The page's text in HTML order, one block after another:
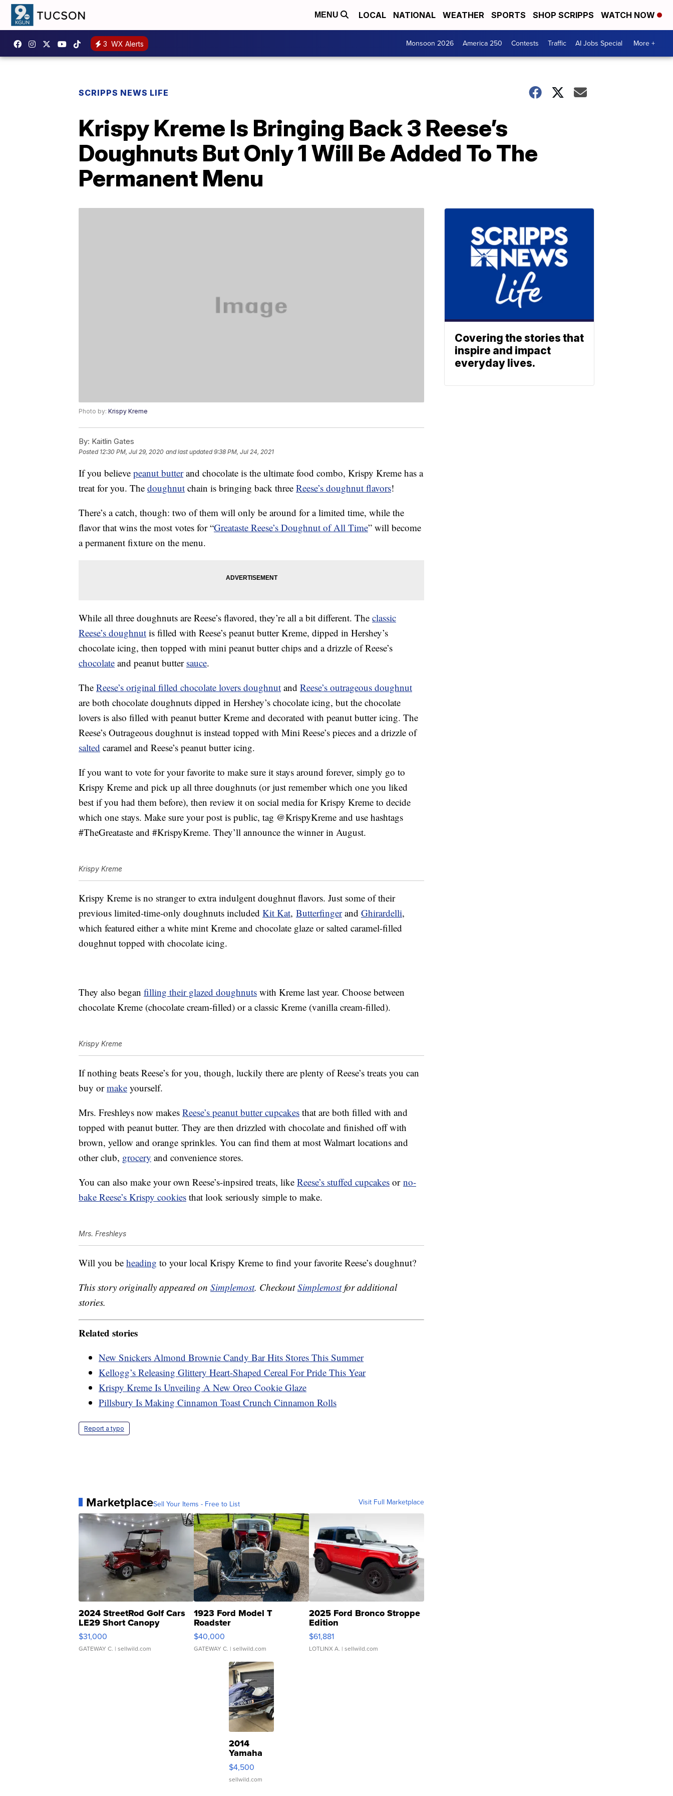
MENU LOCAL NATIONAL WEATHER SPORTS SHOP SCRIPPS WATCH NOW
3 WX Alerts Monsoon 2026 America 250 Contests Traffic AI Jobs Special More +
SCRIPPS NEWS LIFE
Krispy Kreme Is Bringing Back 3 Reese’s
Doughnuts But Only 1 Will Be Added To The
Permanent Menu
Photo by: Krispy Kreme
By: Kaitlin Gates
Posted 12:30 PM, Jul 29, 2020 and last updated 9:38 PM, Jul 24, 2021
If you believe peanut butterand chocolate is the ultimate food combo, Krispy Kreme has a
treat for you. The doughnut chain is bringing back three Reese’s doughnut flavors!
There’s a catch, though: two of them will only be around for a limited time, while the
flavor that wins the most votes for “Greataste Reese’s Doughnut of All Time” will become
a permanent fixture on the menu.
While all three doughnuts are Reese’s flavored, they’re all a bit different. The classic
Reese’s doughnut is filled with Reese’s peanut butter Kreme, dipped in Hershey’s
chocolate icing, then topped with mini peanut butter chips and a drizzle of Reese’s
chocolate and peanut butter sauce.
The Reese’s original filled chocolate lovers doughnut and Reese’s outrageous doughnut
are both chocolate doughnuts dipped in Hershey’s chocolate icing, but the chocolate
lovers is also filled with peanut butter Kreme and decorated with peanut butter icing. The
Reese’s Outrageous doughnut is instead topped with Mini Reese’s pieces and a drizzle of
salted caramel and Reese’s peanut butter icing.
If you want to vote for your favorite to make sure it stays around forever, simply go to
Krispy Kreme and pick up all three doughnuts (or just remember which one you liked
best if you had them before), then review it on social media for Krispy Kreme to decide
which one stays. Make sure your post is public, tag @KrispyKreme and use hashtags
#TheGreataste and #KrispyKreme. They’ll announce the winner in August.
Krispy Kreme
Krispy Kreme is no stranger to extra indulgent doughnut flavors. Just some of their
previous limited-time-only doughnuts included Kit Kat, Butterfingerand Ghirardelli,
which featured either a white mint Kreme and chocolate glaze or salted caramel-filled
doughnut topped with chocolate icing.
They also began filling their glazed doughnuts with Kreme last year. Choose between
chocolate Kreme (chocolate cream-filled) or a classic Kreme (vanilla cream-filled).
Krispy Kreme
If nothing beats Reese’s for you, though, luckily there are plenty of Reese’s treats you can
buy ormake yourself.
Mrs. Freshleys now makes Reese’s peanut butter cupcakes that are both filled with and
topped with peanut butter. They are then drizzled with chocolate and finished off with
brown, yellow and orange sprinkles. You can find them at most Walmart locations and
other club, grocery and convenience stores.
You can also make your own Reese’s-inpsired treats, like Reese’s stuffed cupcakes or no-
bake Reese’s Krispy cookies that look seriously simple to make.
Mrs. Freshleys
Will you be heading to your local Krispy Kreme to find your favorite Reese’s doughnut?
This story originally appeared on Simplemost. CheckoutSimplemostfor additional
stories.
Related stories
New Snickers Almond Brownie Candy Bar Hits Stores This Summer
Kellogg’s Releasing Glittery Heart-Shaped Cereal For Pride This Year
Krispy Kreme Is Unveiling A New Oreo Cookie Glaze
Pillsbury Is Making Cinnamon Toast Crunch Cinnamon Rolls
Report a typo
MarketplaceSell Your Items - Free to List Visit Full Marketplace
2024 StreetRod Golf Cars
LE29 Short Canopy
$31,000
GATEWAY C. | sellwild.com
1923 Ford Model T
Roadster
$40,000
GATEWAY C. | sellwild.com
2025 Ford Bronco Stroppe
Edition
$61,881
LOTLINX A. | sellwild.com
2014
Yamaha
VX Deluxe
$4,500
sellwild.com
Covering the stories that
inspire and impact
everyday lives.